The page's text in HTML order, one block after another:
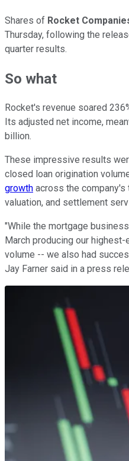
Shares of Rocket
Thursday, following the
quarter results.
So what
Rocket's revenue soared
Its adjusted net income,
billion.
These impressive results
closed loan origination
growth across the
valuation, and settlement
"While the mortgage
March producing our
volume -- we also had
Jay Farner said in a press